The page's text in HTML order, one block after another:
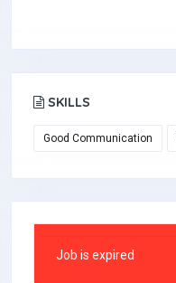
SKILLS
Good Communication
Job is expired